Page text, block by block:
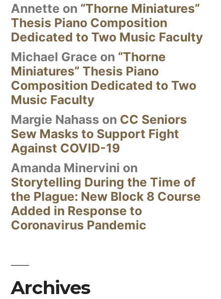
Annette on “Thorne Miniatures”
Thesis Piano Composition
Dedicated to Two Music Faculty
Michael Grace on “Thorne
Miniatures” Thesis Piano
Composition Dedicated to Two
Music Faculty
Margie Nahass on CC Seniors
Sew Masks to Support Fight
Against COVID-19
Amanda Minervini on
Storytelling During the Time of
the Plague: New Block 8 Course
Added in Response to
Coronavirus Pandemic
Archives